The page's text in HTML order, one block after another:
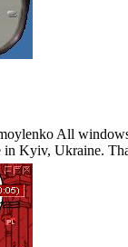
All
Kyiv, Ukraine.